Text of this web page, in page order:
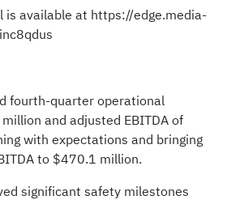
is available at https://edge.media-
fourth-quarter operational
and adjusted EBITDA of
with expectations and bringing
to $470.1 million.
significant safety milestones